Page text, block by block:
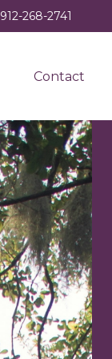
912-268-2741
Contact